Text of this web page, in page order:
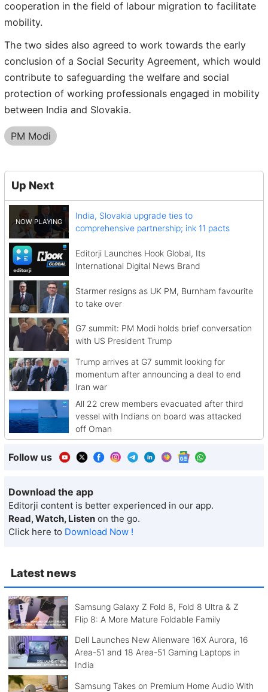
Latest news
Samsung Galaxy Z Fold 8, Fold 8 Ultra & Z
Flip 8: A More Mature Foldable Family
Dell Launches New Alienware 16X Aurora, 16
Area-51 and 18 Area-51 Gaming Laptops in
India
Samsung Takes on Premium Home Audio With
cooperation in the field of labour migration to facilitate
mobility.
The two sides also agreed to work towards the early
conclusion of a Social Security Agreement, which would
contribute to safeguarding the welfare and social
protection of working professionals engaged in mobility
between India and Slovakia.
PM Modi
Up Next
India, Slovakia upgrade ties to
comprehensive partnership; ink 11 pacts
Editorji Launches Hook Global, Its
International Digital News Brand
Starmer resigns as UK PM, Burnham favourite
to take over
G7 summit: PM Modi holds brief conversation
with US President Trump
Trump arrives at G7 summit looking for
momentum after announcing a deal to end
Iran war
All 22 crew members evacuated after third
vessel with Indians on board was attacked
off Oman
Follow us
Download the app
Editorji content is better experienced in our app.
Read, Watch, Listen on the go.
Click here to Download Now !